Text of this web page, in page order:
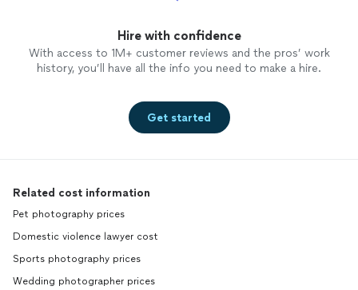
Hire with confidence
With access to 1M+ customer reviews and the pros’ work
history, you’ll have all the info you need to make a hire.
Get started
Related cost information
Pet photography prices
Domestic violence lawyer cost
Sports photography prices
Wedding photographer prices